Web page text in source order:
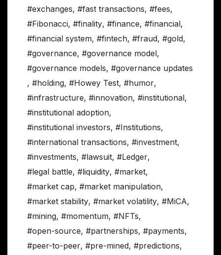
#exchanges, #fast transactions, #fees,
#Fibonacci, #finality, #finance, #financial,
#financial system, #fintech, #fraud, #gold,
#governance, #governance model,
#governance models, #governance updates
, #holding, #Howey Test, #humor,
#infrastructure, #innovation, #institutional,
#institutional adoption,
#institutional investors, #Institutions,
#international transactions, #investment,
#investments, #lawsuit, #Ledger,
#legal battle, #liquidity, #market,
#market cap, #market manipulation,
#market stability, #market volatility, #MiCA,
#mining, #momentum, #NFTs,
#open-source, #partnerships, #payments,
#peer-to-peer, #pre-mined, #predictions,